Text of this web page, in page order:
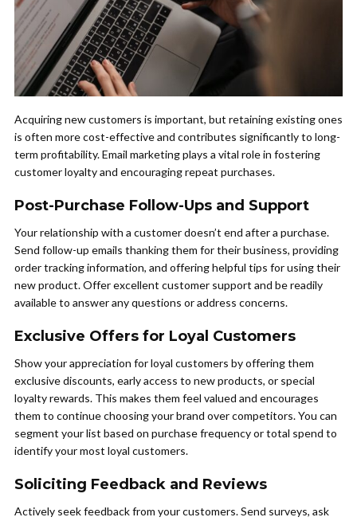
Acquiring new customers is important, but retaining existing ones
is often more cost-effective and contributes significantly to long-
term profitability. Email marketing plays a vital role in fostering
customer loyalty and encouraging repeat purchases.
Post-Purchase Follow-Ups and Support
Your relationship with a customer doesn’t end after a purchase.
Send follow-up emails thanking them for their business, providing
order tracking information, and offering helpful tips for using their
new product. Offer excellent customer support and be readily
available to answer any questions or address concerns.
Exclusive Offers for Loyal Customers
Show your appreciation for loyal customers by offering them
exclusive discounts, early access to new products, or special
loyalty rewards. This makes them feel valued and encourages
them to continue choosing your brand over competitors. You can
segment your list based on purchase frequency or total spend to
identify your most loyal customers.
Soliciting Feedback and Reviews
Actively seek feedback from your customers. Send surveys, ask